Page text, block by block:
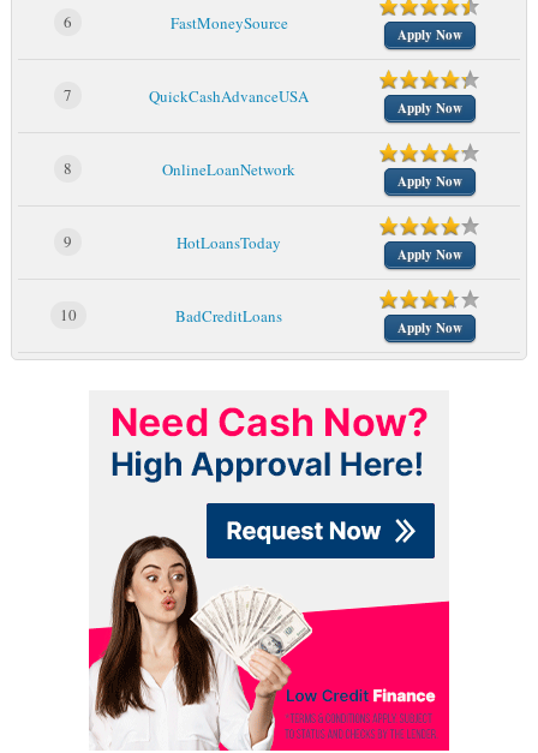
6 FastMoneySource
Apply Now
7 QuickCashAdvanceUSA
Apply Now
8 OnlineLoanNetwork
Apply Now
9 HotLoansToday
Apply Now
10 BadCreditLoans
Apply Now